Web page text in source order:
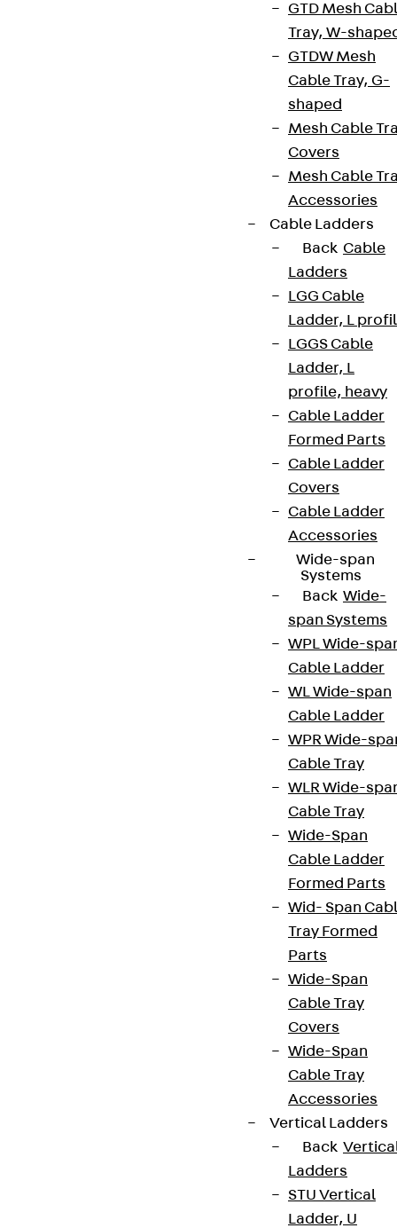
GTD Mesh
Tray, W-
GTDW Mesh
Cable Tray, G-
shaped
Mesh Cable
Covers
Mesh Cable
Accessories
Cable Ladders
Back Cable
Ladders
LGG Cable
Ladder, L
LGGS Cable
Ladder, L
profile, heavy
Cable Ladder
Formed Parts
Cable Ladder
Covers
Cable Ladder
Accessories
Wide-span
Systems
Back Wide-
span Systems
WPL Wide-
Cable Ladder
WL Wide-span
Cable Ladder
WPR Wide-
Cable Tray
WLR Wide-
Cable Tray
Wide-Span
Cable Ladder
Formed Parts
Wid- Span
Tray Formed
Parts
Wide-Span
Cable Tray
Covers
Wide-Span
Cable Tray
Accessories
Vertical Ladders
Back
Ladders
STU Vertical
Ladder, U